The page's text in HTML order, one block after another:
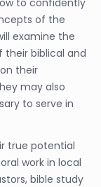
of the
examine the
their biblical and
their
may also
to serve in
true potential
work in local
bible study